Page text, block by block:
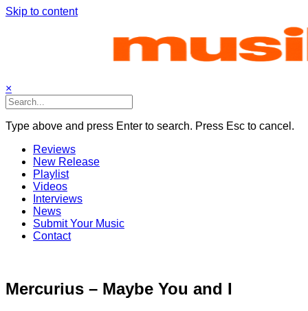
Skip to content
×
Type above and press Enter to search. Press Esc to cancel.
Reviews
New Release
Playlist
Videos
Interviews
News
Submit Your Music
Contact
Mercurius – Maybe You and I